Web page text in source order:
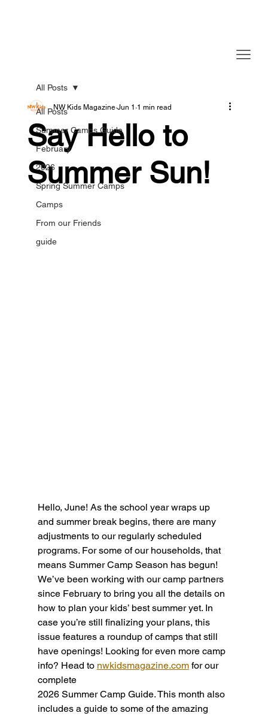
All Posts
Summer Camps Guide
February
2026
Spring Summer Camps
Camps
From our Friends
guide
All Posts
Say Hello to
Summer Sun!
NW Kids Magazine Jun 1 1 min read
Hello, June! As the school year wraps up
and summer break begins, there are many
adjustments to our regularly scheduled
programs. For some of our households, that
means Summer Camp Season has begun!
We’ve been working with our camp partners
since February to bring you all the details on
how to plan your kids’ best summer yet. In
case you’re still finalizing your plans, this
issue features a roundup of camps that still
have openings! Looking for even more camp
info? Head to nwkidsmagazine.com for our
complete
2026 Summer Camp Guide. This month also
includes a guide to some of the amazing